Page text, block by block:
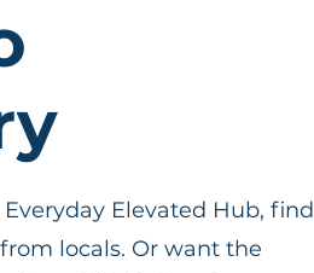
Elevated Hub, find
locals. Or want the